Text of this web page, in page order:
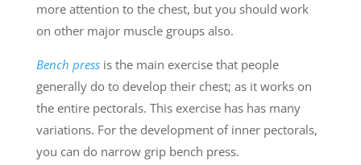
more attention to the chest, but you should work
on other major muscle groups also.
Bench pressis the main exercise that people
generally do to develop their chest; as it works on
the entire pectorals. This exercise has has many
variations. For the development of inner pectorals,
you can do narrow grip bench press.